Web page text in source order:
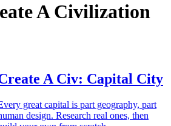
A Civilization
A Civ: Capital City
great capital is part geography, part
design. Research real ones, then